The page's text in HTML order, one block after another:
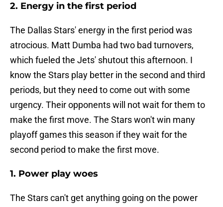
2. Energy in the first period
The Dallas Stars' energy in the first period was
atrocious. Matt Dumba had two bad turnovers,
which fueled the Jets' shutout this afternoon. I
know the Stars play better in the second and third
periods, but they need to come out with some
urgency. Their opponents will not wait for them to
make the first move. The Stars won't win many
playoff games this season if they wait for the
second period to make the first move.
1. Power play woes
The Stars can't get anything going on the power